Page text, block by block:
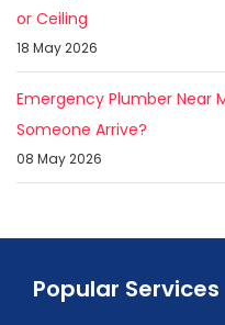
or Ceiling
18 May 2026
Emergency Plumber Near
Someone Arrive?
08 May 2026
Popular Services